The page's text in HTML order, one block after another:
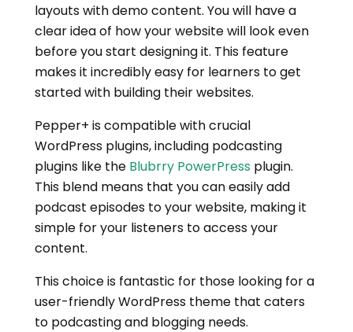
layouts with demo content. You will have a
clear idea of how your website will look even
before you start designing it. This feature
makes it incredibly easy for learners to get
started with building their websites.
Pepper+ is compatible with crucial
WordPress plugins, including podcasting
plugins like the Blubrry PowerPress plugin.
This blend means that you can easily add
podcast episodes to your website, making it
simple for your listeners to access your
content.
This choice is fantastic for those looking for a
user-friendly WordPress theme that caters
to podcasting and blogging needs.